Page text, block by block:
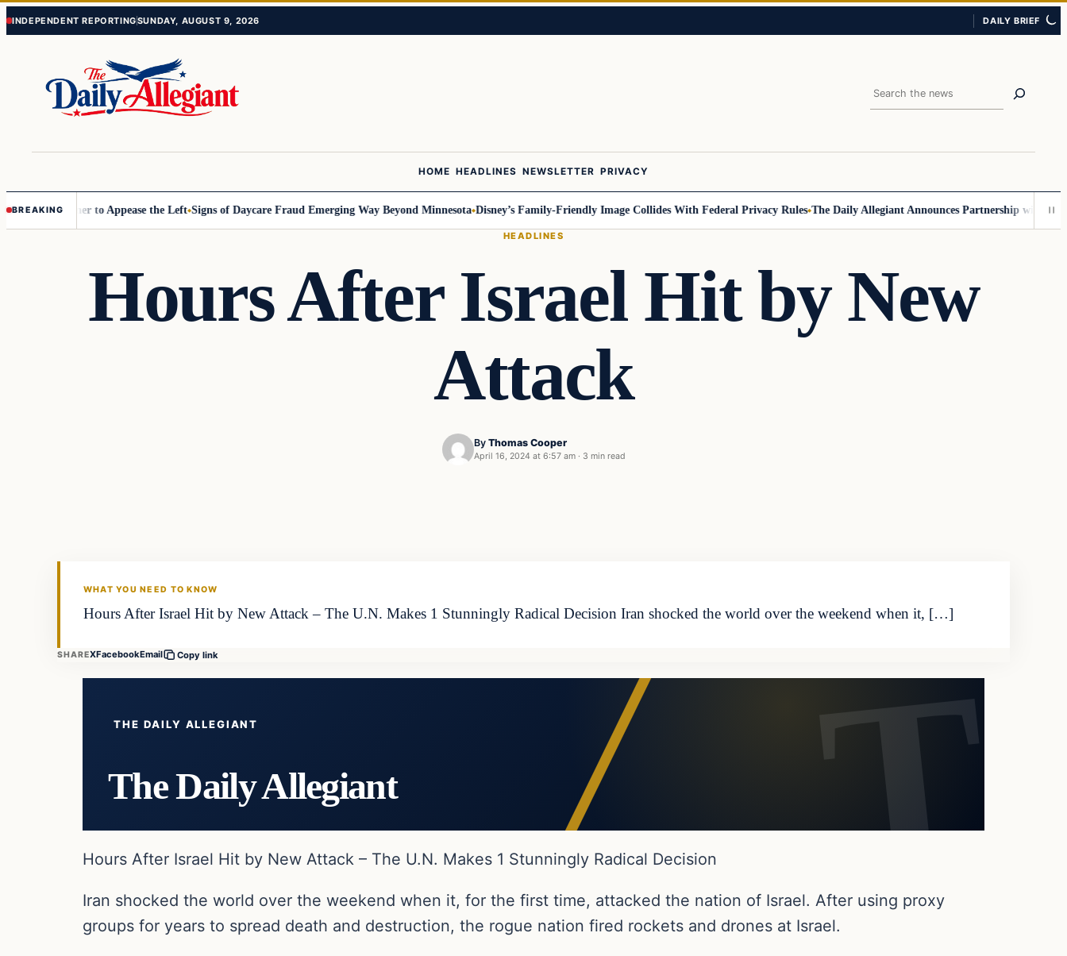
Skip
Skip
INDEPENDENT REPORTINGSUNDAY, AUGUST 9, 2026 DAILY BRIEF
Search
HOME HEADLINES NEWSLETTER PRIVACY
BREAKING to Appease the Left Signs of Daycare Fraud Emerging Way Beyond Minnesota Disney’s Family-Friendly Image Collides With Federal Privacy Rules The Daily Allegiant Announces Partnership with Reach
HEADLINES
Hours After Israel Hit by New
Attack
By Thomas Cooper
April 16, 2024 at 6:57 am · 3 min read
WHAT YOU NEED TO KNOW
Hours After Israel Hit by New Attack – The U.N. Makes 1 Stunningly Radical Decision Iran shocked the world over the weekend when it, […]
SHAREXFacebookEmail Copy link
THE DAILY ALLEGIANT
The Daily Allegiant
Hours After Israel Hit by New Attack – The U.N. Makes 1 Stunningly Radical Decision
Iran shocked the world over the weekend when it, for the first time, attacked the nation of Israel. After using proxy
groups for years to spread death and destruction, the rogue nation fired rockets and drones at Israel.